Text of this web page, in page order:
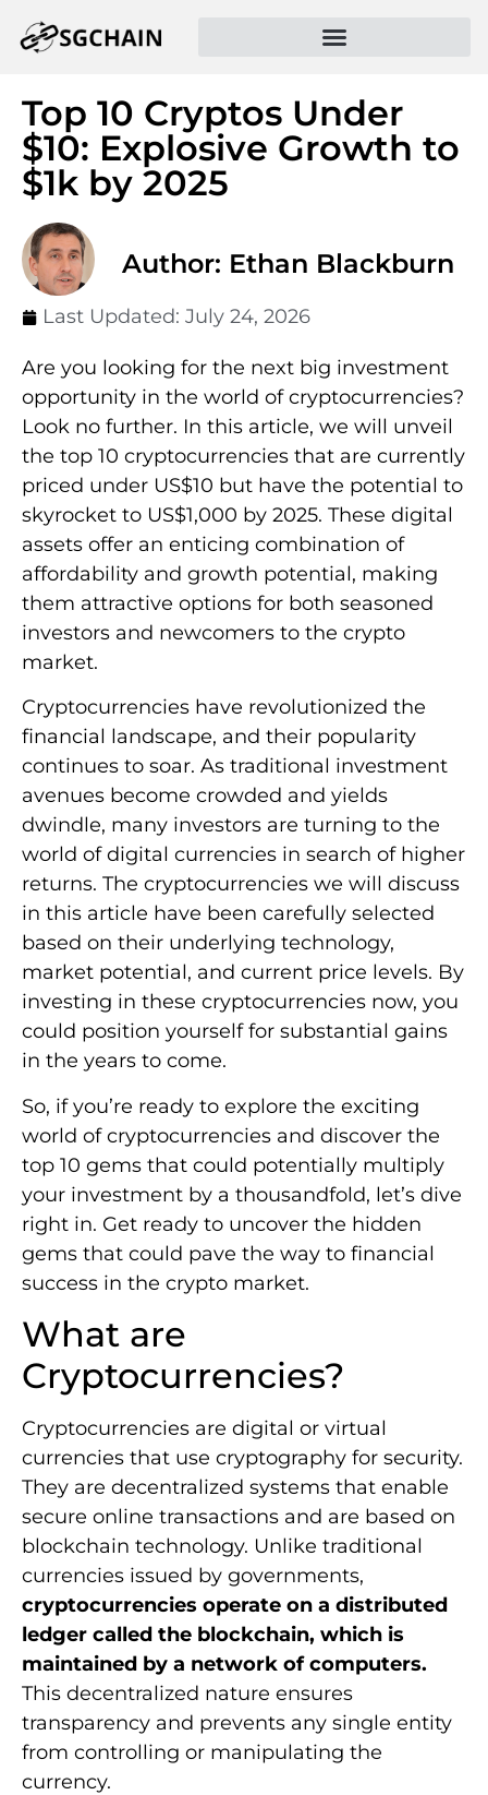
Top 10 Cryptos Under
$10: Explosive Growth to
$1k by 2025
Author: Ethan Blackburn
Last Updated: July 24, 2026
Are you looking for the next big investment
opportunity in the world of cryptocurrencies?
Look no further. In this article, we will unveil
the top 10 cryptocurrencies that are currently
priced under US$10 but have the potential to
skyrocket to US$1,000 by 2025. These digital
assets offer an enticing combination of
affordability and growth potential, making
them attractive options for both seasoned
investors and newcomers to the crypto
market.
Cryptocurrencies have revolutionized the
financial landscape, and their popularity
continues to soar. As traditional investment
avenues become crowded and yields
dwindle, many investors are turning to the
world of digital currencies in search of higher
returns. The cryptocurrencies we will discuss
in this article have been carefully selected
based on their underlying technology,
market potential, and current price levels. By
investing in these cryptocurrencies now, you
could position yourself for substantial gains
in the years to come.
So, if you’re ready to explore the exciting
world of cryptocurrencies and discover the
top 10 gems that could potentially multiply
your investment by a thousandfold, let’s dive
right in. Get ready to uncover the hidden
gems that could pave the way to financial
success in the crypto market.
What are
Cryptocurrencies?
Cryptocurrencies are digital or virtual
currencies that use cryptography for security.
They are decentralized systems that enable
secure online transactions and are based on
blockchain technology. Unlike traditional
currencies issued by governments,
cryptocurrencies operate on a distributed
ledger called the blockchain, which is
maintained by a network of computers.
This decentralized nature ensures
transparency and prevents any single entity
from controlling or manipulating the
currency.